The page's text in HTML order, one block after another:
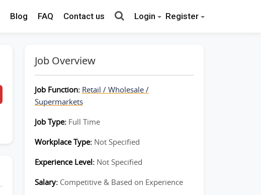
Blog FAQ Contact us Login Register
Job Overview
Job Function: Retail / Wholesale /
Supermarkets
Job Type: Full Time
Workplace Type: Not Specified
Experience Level: Not Specified
Salary: Competitive & Based on Experience